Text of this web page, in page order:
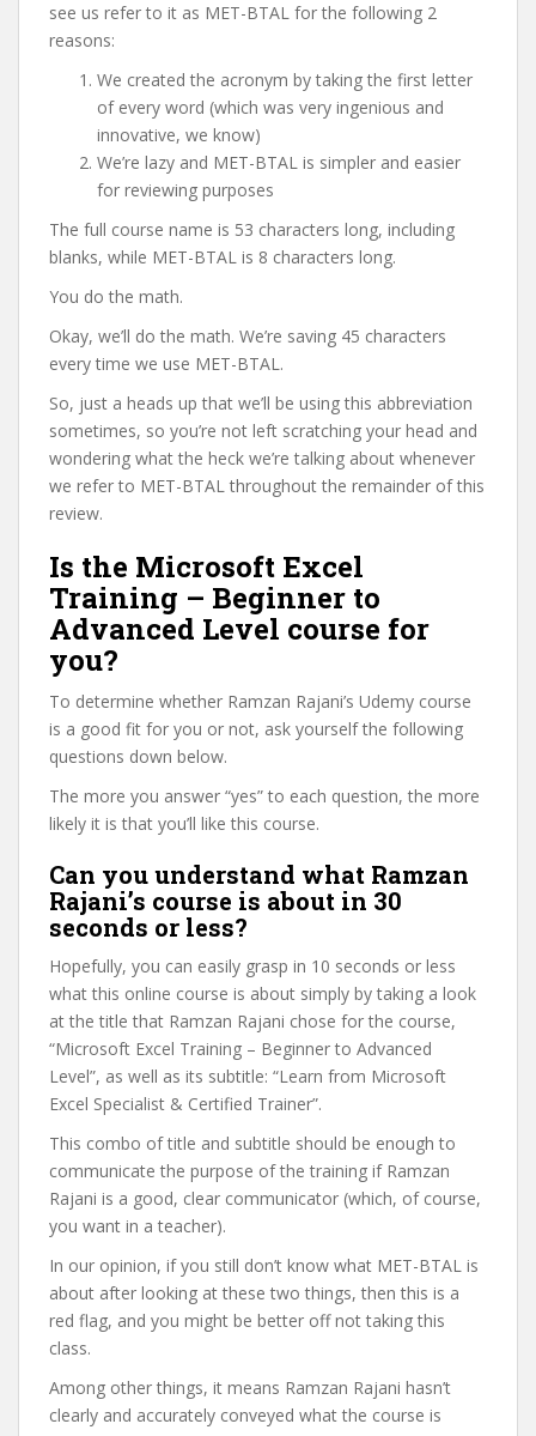
see us refer to it as MET-BTAL for the following 2
reasons:
We created the acronym by taking the first letter
of every word (which was very ingenious and
innovative, we know)
We’re lazy and MET-BTAL is simpler and easier
for reviewing purposes
The full course name is 53 characters long, including
blanks, while MET-BTAL is 8 characters long.
You do the math.
Okay, we’ll do the math. We’re saving 45 characters
every time we use MET-BTAL.
So, just a heads up that we’ll be using this abbreviation
sometimes, so you’re not left scratching your head and
wondering what the heck we’re talking about whenever
we refer to MET-BTAL throughout the remainder of this
review.
Is the Microsoft Excel
Training – Beginner to
Advanced Level course for
you?
To determine whether Ramzan Rajani’s Udemy course
is a good fit for you or not, ask yourself the following
questions down below.
The more you answer “yes” to each question, the more
likely it is that you’ll like this course.
Can you understand what Ramzan
Rajani’s course is about in 30
seconds or less?
Hopefully, you can easily grasp in 10 seconds or less
what this online course is about simply by taking a look
at the title that Ramzan Rajani chose for the course,
“Microsoft Excel Training – Beginner to Advanced
Level”, as well as its subtitle: “Learn from Microsoft
Excel Specialist & Certified Trainer”.
This combo of title and subtitle should be enough to
communicate the purpose of the training if Ramzan
Rajani is a good, clear communicator (which, of course,
you want in a teacher).
In our opinion, if you still don’t know what MET-BTAL is
about after looking at these two things, then this is a
red flag, and you might be better off not taking this
class.
Among other things, it means Ramzan Rajani hasn’t
clearly and accurately conveyed what the course is